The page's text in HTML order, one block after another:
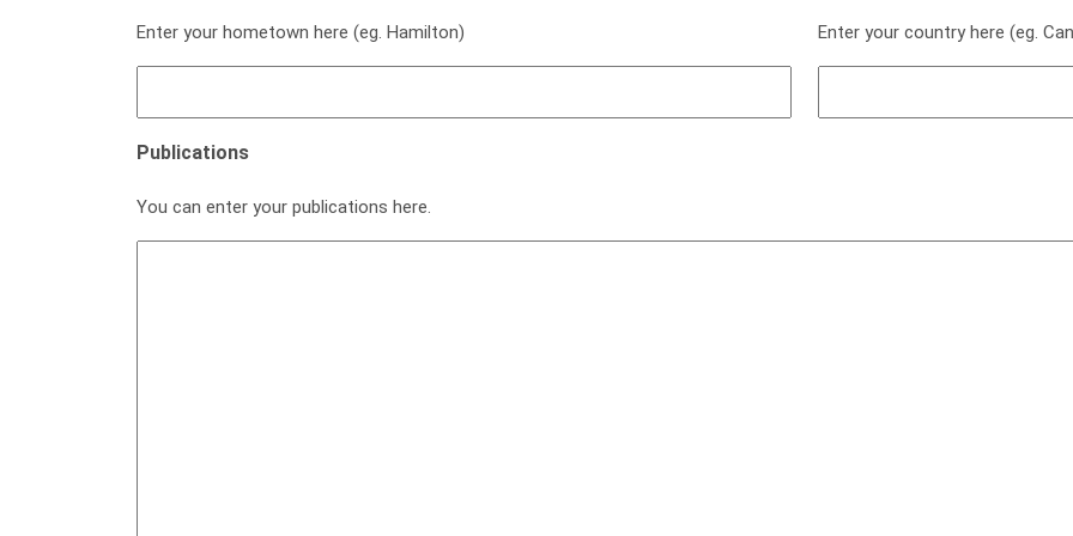
Enter your hometown here (eg. Hamilton) Enter your country here (eg.
Publications
You can enter your publications here.